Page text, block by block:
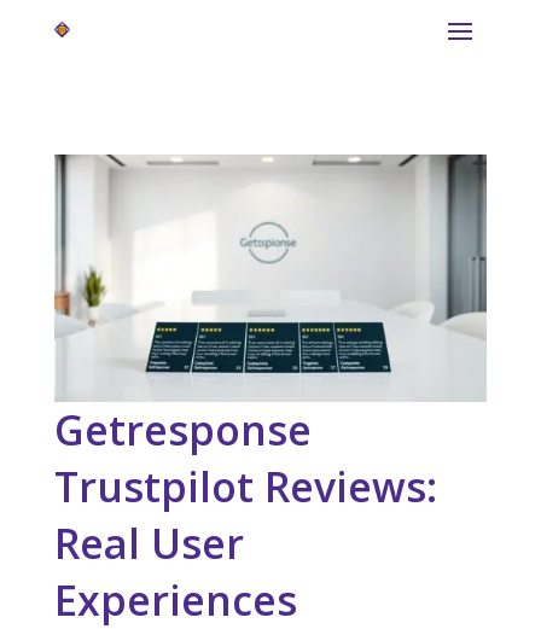
Getresponse
Trustpilot Reviews:
Real User
Experiences